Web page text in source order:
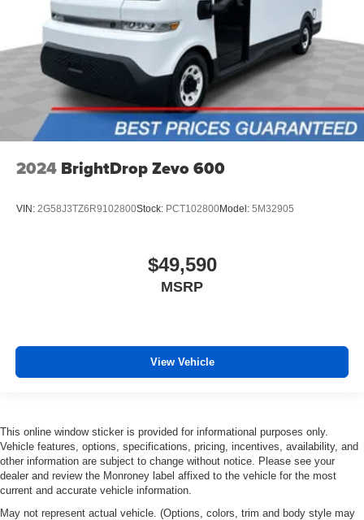
2024 BrightDrop Zevo 600
VIN: 2G58J3TZ6R9102800Stock: PCT102800Model: 5M32905
$49,590
MSRP
View Vehicle
This online window sticker is provided for informational purposes only.
Vehicle features, options, specifications, pricing, incentives, availability, and
other information are subject to change without notice. Please see your
dealer and review the Monroney label affixed to the vehicle for the most
current and accurate vehicle information.
May not represent actual vehicle. (Options, colors, trim and body style may